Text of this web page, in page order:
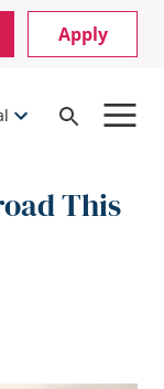
Apply
Open
This